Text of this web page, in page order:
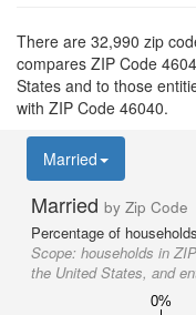
There are 32,990 zip
compares ZIP Code
States and to those
with ZIP Code 46040.
Married
Married by Zip Code
Percentage of
Scope: households in
the United States, and
0%